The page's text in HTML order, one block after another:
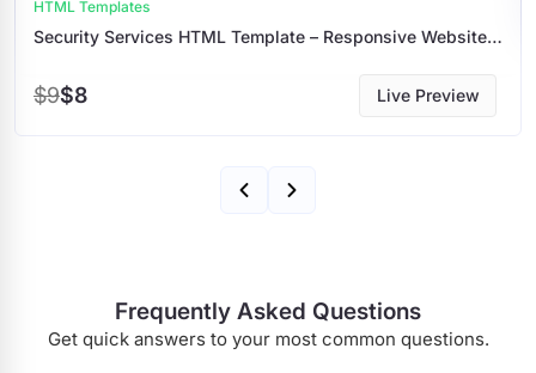
Security Services HTML Template – Responsive Website Design For Security Companies
$8
Frequently Asked Questions
Get quick answers to your most common questions.